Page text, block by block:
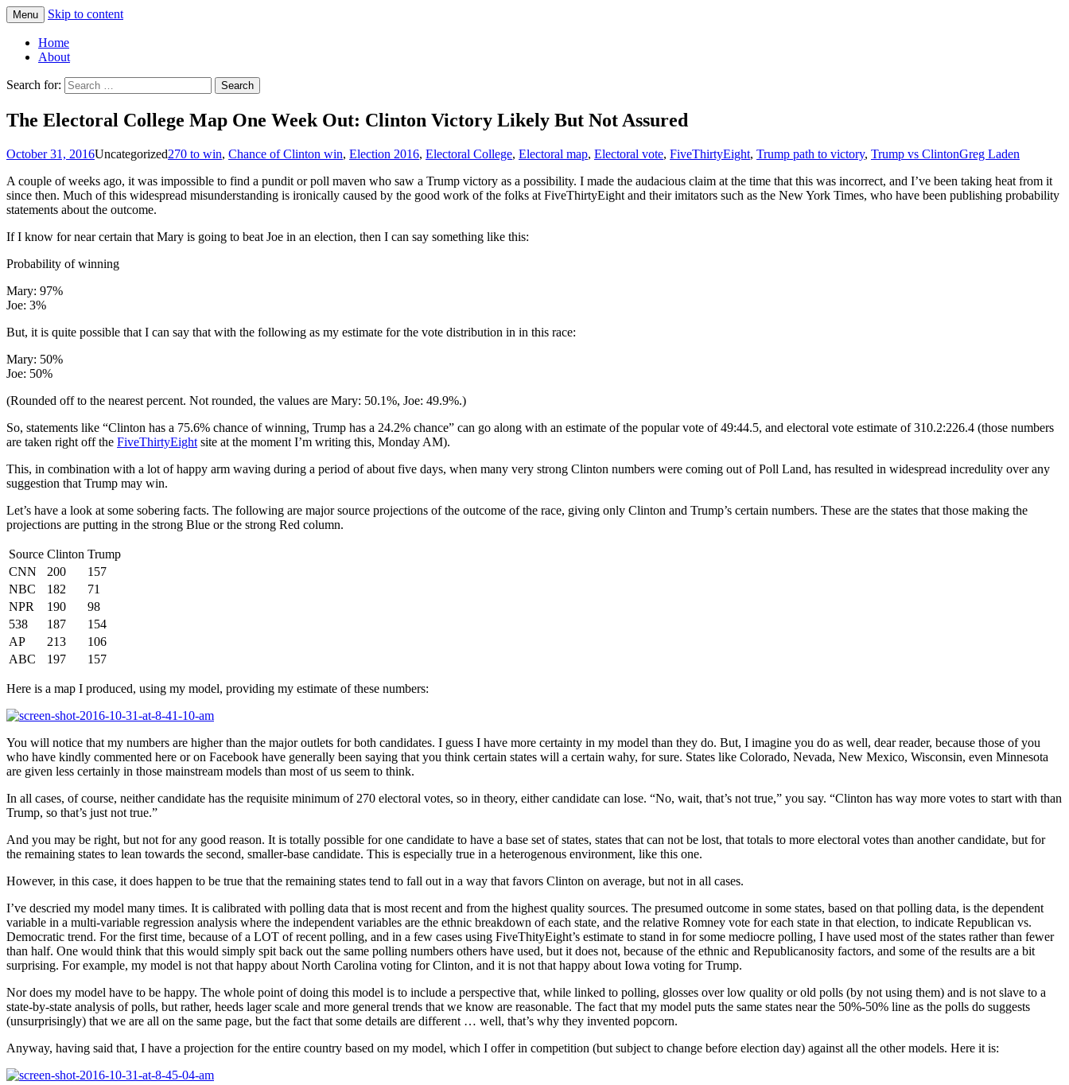
Greg Laden's Blog
Menu Skip to content
Home
About
Search for:
The Electoral College Map One Week Out: Clinton Victory Likely But Not Assured
October 31, 2016Uncategorized270 to win, Chance of Clinton win, Election 2016, Electoral College, Electoral map, Electoral vote, FiveThirtyEight, Trump path to victory, Trump vs ClintonGreg Laden
A couple of weeks ago, it was impossible to find a pundit or poll maven who saw a Trump victory as a possibility. I made the audacious claim at the time that this was incorrect, and I’ve been taking heat from it
since then. Much of this widespread misunderstanding is ironically caused by the good work of the folks at FiveThirtyEight and their imitators such as the New York Times, who have been publishing probability
statements about the outcome.
If I know for near certain that Mary is going to beat Joe in an election, then I can say something like this:
Probability of winning
Mary: 97%
Joe: 3%
But, it is quite possible that I can say that with the following as my estimate for the vote distribution in in this race:
Mary: 50%
Joe: 50%
(Rounded off to the nearest percent. Not rounded, the values are Mary: 50.1%, Joe: 49.9%.)
So, statements like “Clinton has a 75.6% chance of winning, Trump has a 24.2% chance” can go along with an estimate of the popular vote of 49:44.5, and electoral vote estimate of 310.2:226.4 (those numbers
are taken right off the FiveThirtyEight site at the moment I’m writing this, Monday AM).
This, in combination with a lot of happy arm waving during a period of about five days, when many very strong Clinton numbers were coming out of Poll Land, has resulted in widespread incredulity over any
suggestion that Trump may win.
Let’s have a look at some sobering facts. The following are major source projections of the outcome of the race, giving only Clinton and Trump’s certain numbers. These are the states that those making the
projections are putting in the strong Blue or the strong Red column.
Source Clinton Trump
CNN
200
157
NBC
182
71
NPR
190
98
538
187
154
AP
213
106
ABC
197 157
Here is a map I produced, using my model, providing my estimate of these numbers:
You will notice that my numbers are higher than the major outlets for both candidates. I guess I have more certainty in my model than they do. But, I imagine you do as well, dear reader, because those of you
who have kindly commented here or on Facebook have generally been saying that you think certain states will a certain wahy, for sure. States like Colorado, Nevada, New Mexico, Wisconsin, even Minnesota
are given less certainly in those mainstream models than most of us seem to think.
In all cases, of course, neither candidate has the requisite minimum of 270 electoral votes, so in theory, either candidate can lose. “No, wait, that’s not true,” you say. “Clinton has way more votes to start with than
Trump, so that’s just not true.”
And you may be right, but not for any good reason. It is totally possible for one candidate to have a base set of states, states that can not be lost, that totals to more electoral votes than another candidate, but for
the remaining states to lean towards the second, smaller-base candidate. This is especially true in a heterogenous environment, like this one.
However, in this case, it does happen to be true that the remaining states tend to fall out in a way that favors Clinton on average, but not in all cases.
I’ve descried my model many times. It is calibrated with polling data that is most recent and from the highest quality sources. The presumed outcome in some states, based on that polling data, is the dependent
variable in a multi-variable regression analysis where the independent variables are the ethnic breakdown of each state, and the relative Romney vote for each state in that election, to indicate Republican vs.
Democratic trend. For the first time, because of a LOT of recent polling, and in a few cases using FiveThityEight’s estimate to stand in for some mediocre polling, I have used most of the states rather than fewer
than half. One would think that this would simply spit back out the same polling numbers others have used, but it does not, because of the ethnic and Republicanosity factors, and some of the results are a bit
surprising. For example, my model is not that happy about North Carolina voting for Clinton, and it is not that happy about Iowa voting for Trump.
Nor does my model have to be happy. The whole point of doing this model is to include a perspective that, while linked to polling, glosses over low quality or old polls (by not using them) and is not slave to a
state-by-state analysis of polls, but rather, heeds lager scale and more general trends that we know are reasonable. The fact that my model puts the same states near the 50%-50% line as the polls do suggests
(unsurprisingly) that we are all on the same page, but the fact that some details are different … well, that’s why they invented popcorn.
Anyway, having said that, I have a projection for the entire country based on my model, which I offer in competition (but subject to change before election day) against all the other models. Here it is: